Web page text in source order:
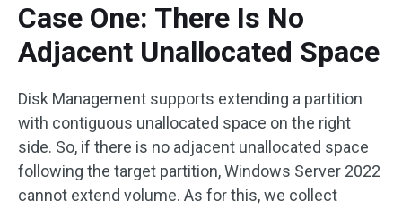
Case One: There Is No
Adjacent Unallocated Space
Disk Management supports extending a partition
with contiguous unallocated space on the right
side. So, if there is no adjacent unallocated space
following the target partition, Windows Server 2022
cannot extend volume. As for this, we collect